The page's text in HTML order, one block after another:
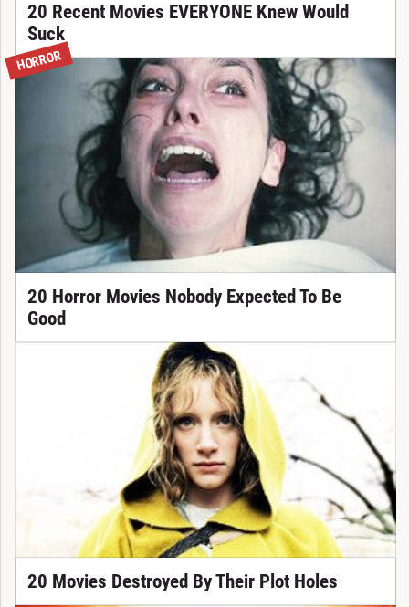
20 Recent Movies EVERYONE Knew Would
Suck
HORROR
20 Horror Movies Nobody Expected To Be
Good
20 Movies Destroyed By Their Plot Holes